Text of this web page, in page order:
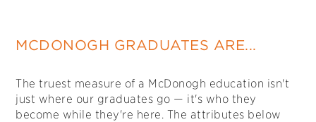
MCDONOGH GRADUATES ARE...
The truest measure of a McDonogh education isn't
just where our graduates go — it's who they
become while they're here. The attributes below